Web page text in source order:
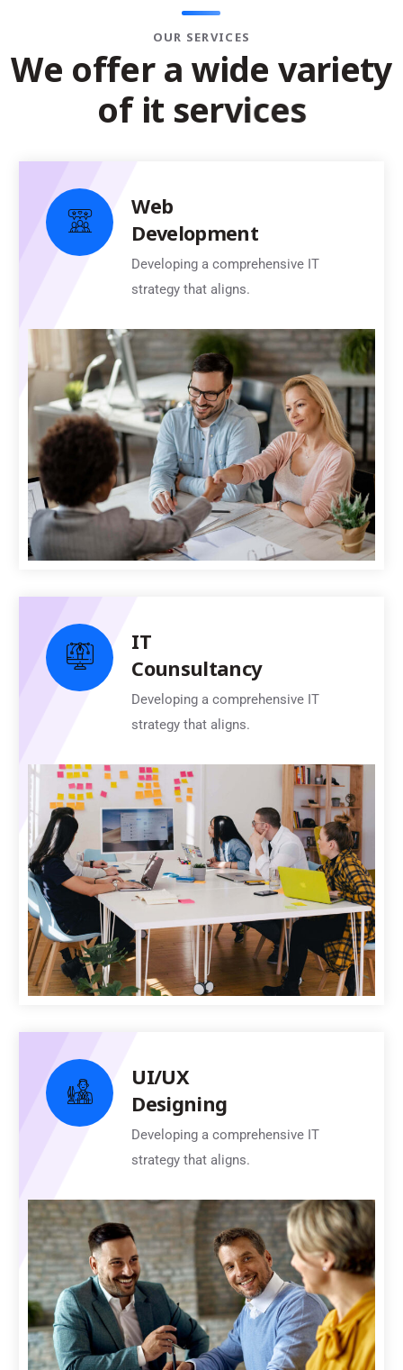
OUR SERVICES
We offer a wide variety
of it services
Web
Development
Developing a comprehensive IT
strategy that aligns.
IT
Counsultancy
Developing a comprehensive IT
strategy that aligns.
UI/UX
Designing
Developing a comprehensive IT
strategy that aligns.